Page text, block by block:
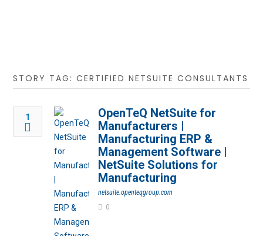
STORY TAG: CERTIFIED NETSUITE CONSULTANTS
1
OpenTeQ NetSuite for
Manufacturers |
Manufacturing ERP &
Management Software |
NetSuite Solutions for
Manufacturing
netsuite.openteqgroup.com
0